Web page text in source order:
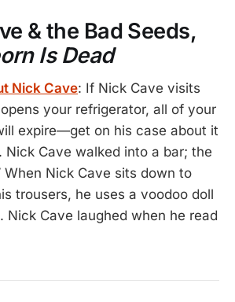
& the Bad Seeds,
Is Dead
Nick Cave: If Nick Cave visits
your refrigerator, all of your
expire—get on his case about it
Nick Cave walked into a bar; the
When Nick Cave sits down to
trousers, he uses a voodoo doll
Nick Cave laughed when he read